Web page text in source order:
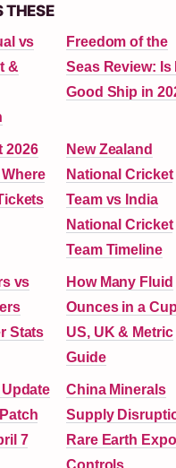
THESE
vs
&
Freedom of the
Seas Review: Is
Good Ship in
2026
New Zealand
National Cricket
Team vs India
National Cricket
Team Timeline
vs
Stats
How Many Fluid
Ounces in a
US, UK & Metric
Guide
7
China Minerals
Supply
Rare Earth
Controls